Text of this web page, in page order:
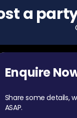
Enquire
Share some details,
ASAP.
a